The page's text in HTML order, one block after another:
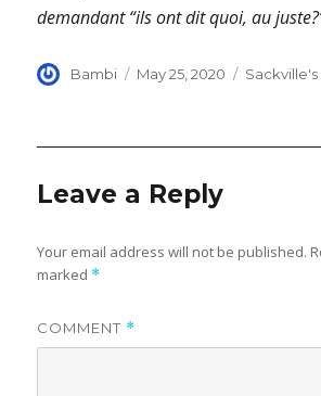
demandant “ils ont dit quoi, au
Author
Bambi
Posted
May 25, 2020
Leave a Reply
Your email address will not be published.
marked *
COMMENT *